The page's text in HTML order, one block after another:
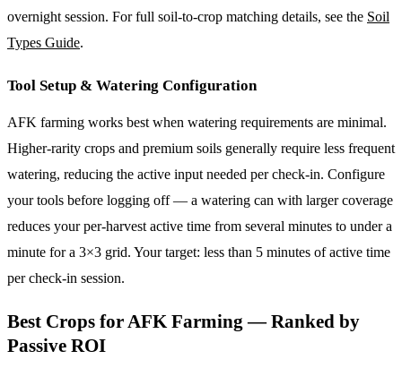
overnight session. For full soil-to-crop matching details, see the Soil
Types Guide.
Tool Setup & Watering Configuration
AFK farming works best when watering requirements are minimal.
Higher-rarity crops and premium soils generally require less frequent
watering, reducing the active input needed per check-in. Configure
your tools before logging off — a watering can with larger coverage
reduces your per-harvest active time from several minutes to under a
minute for a 3×3 grid. Your target: less than 5 minutes of active time
per check-in session.
Best Crops for AFK Farming — Ranked by
Passive ROI